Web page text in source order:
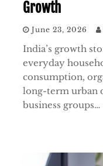
Growth
June 23, 2026
India’s growth
everyday
consumption,
long-term urban
business groups…